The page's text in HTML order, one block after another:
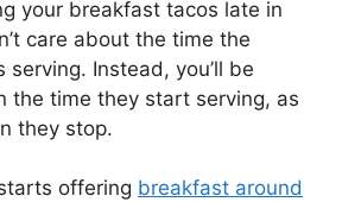
your breakfast tacos late in
care about the time the
Instead, you’ll be
the time they start serving, as
they stop.
offering breakfast around